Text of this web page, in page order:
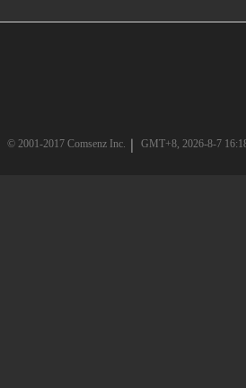
© 2001-2017 Comsenz Inc. GMT+8, 2026-8-7